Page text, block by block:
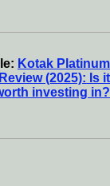
Kotak Platinum
(2025): Is it
investing in?